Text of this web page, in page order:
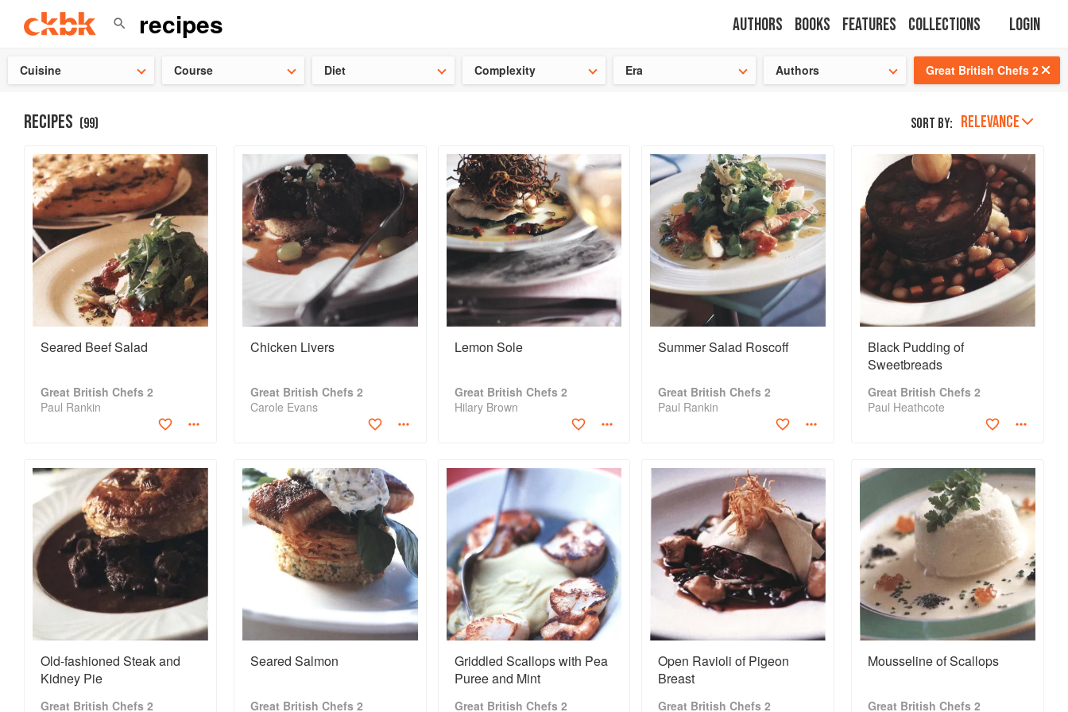
Authors Books Features Collections Login
Cuisine Course Diet Complexity Era Authors Great British Chefs 2
RECIPES (99) Sort by: RELEVANCE
Seared Beef Salad
Great British Chefs 2
Paul Rankin
Chicken Livers
Great British Chefs 2
Carole Evans
Lemon Sole
Great British Chefs 2
Hilary Brown
Summer Salad Roscoff
Great British Chefs 2
Paul Rankin
Black Pudding of
Sweetbreads
Great British Chefs 2
Paul Heathcote
Old-fashioned Steak and
Kidney Pie
Great British Chefs 2
Seared Salmon
Great British Chefs 2
Griddled Scallops with Pea
Puree and Mint
Great British Chefs 2
Open Ravioli of Pigeon
Breast
Great British Chefs 2
Mousseline of Scallops
Great British Chefs 2
Check out our latest Chinese cookbooks save 25% on a ckbk subscription